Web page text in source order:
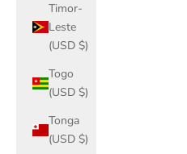
Timor-
Leste
(USD $)
Togo
(USD $)
Tonga
(USD $)